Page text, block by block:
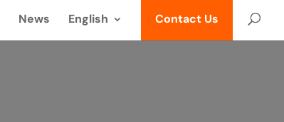
News English Contact Us